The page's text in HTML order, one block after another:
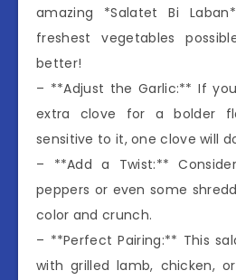
amazing *Salatet Bi
freshest vegetables
better!
– **Adjust the Garlic:** If
extra clove for a bolder
sensitive to it, one clove will
– **Add a Twist:**
peppers or even some
color and crunch.
– **Perfect Pairing:** This
with grilled lamb, chicken,